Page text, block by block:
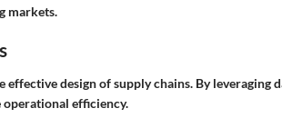
markets.
effective design of supply chains. By leveraging
operational efficiency.